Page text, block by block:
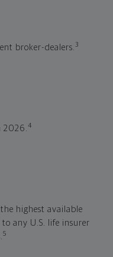
broker-dealers.3
2026.4
highest available
any U.S. life insurer
5